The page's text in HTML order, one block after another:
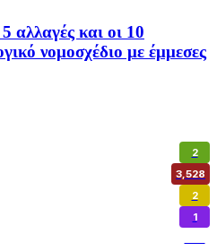
αλλαγές και οι 10
νομοσχέδιο με έμμεσες
2
3,528
2
1